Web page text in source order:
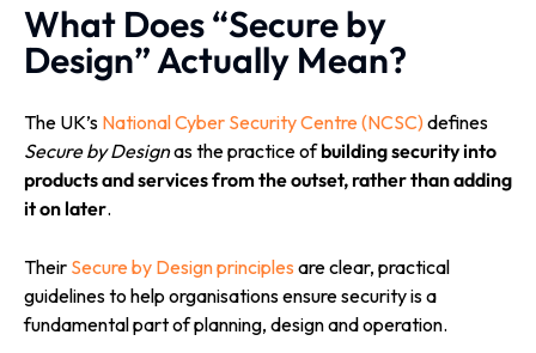
What Does “Secure by
Design” Actually Mean?
The UK’s National Cyber Security Centre (NCSC)defines
Secure by Designas the practice ofbuilding security into
products and services from the outset, rather than adding
it on later.
Their Secure by Design principles are clear, practical
guidelines to help organisations ensure security is a
fundamental part of planning, design and operation.